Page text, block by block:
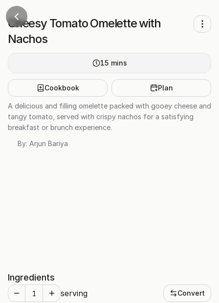
Cheesy Tomato Omelette with
Nachos
15 mins
Cookbook Plan
A delicious and filling omelette packed with gooey cheese and
tangy tomato, served with crispy nachos for a satisfying
breakfast or brunch experience.
By: Arjun Bariya
Ingredients
serving Convert